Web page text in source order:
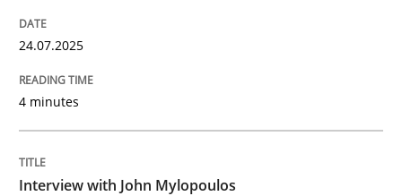
24.07.2025
4 minutes
Interview with John Mylopoulos